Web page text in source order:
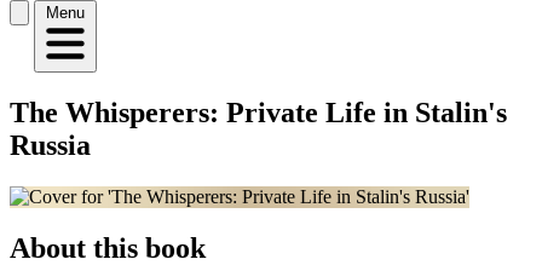
Menu
The Whisperers: Private Life in Stalin's
Russia
About this book